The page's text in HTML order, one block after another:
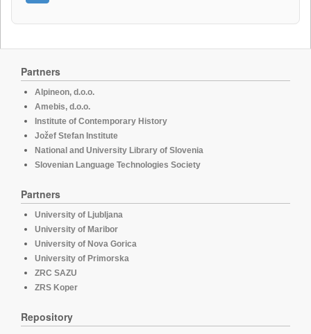
Partners
Alpineon, d.o.o.
Amebis, d.o.o.
Institute of Contemporary History
Jožef Stefan Institute
National and University Library of Slovenia
Slovenian Language Technologies Society
Partners
University of Ljubljana
University of Maribor
University of Nova Gorica
University of Primorska
ZRC SAZU
ZRS Koper
Repository